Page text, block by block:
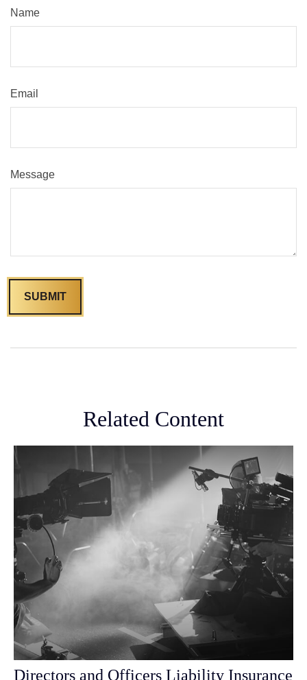
Name
Email
Message
Related Content
Directors and Officers Liability Insurance